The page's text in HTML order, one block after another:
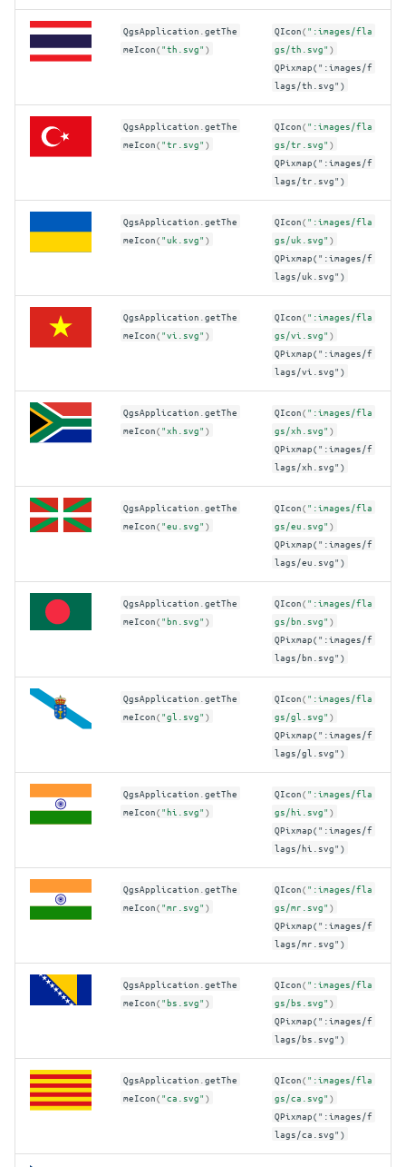
QgsApplication .getThe
meIcon( "th.svg" )
QIcon( ":images/fla
gs/th.svg" )
QPixmap(":images/f
lags/th.svg")
QgsApplication .getThe
meIcon( "tr.svg" )
QIcon( ":images/fla
gs/tr.svg" )
QPixmap(":images/f
lags/tr.svg")
QgsApplication .getThe
meIcon( "uk.svg" )
QIcon( ":images/fla
gs/uk.svg" )
QPixmap(":images/f
lags/uk.svg")
QgsApplication .getThe
meIcon( "vi.svg" )
QIcon( ":images/fla
gs/vi.svg" )
QPixmap(":images/f
lags/vi.svg")
QgsApplication .getThe
meIcon( "xh.svg" )
QIcon( ":images/fla
gs/xh.svg" )
QPixmap(":images/f
lags/xh.svg")
QgsApplication .getThe
meIcon( "eu.svg" )
QIcon( ":images/fla
gs/eu.svg" )
QPixmap(":images/f
lags/eu.svg")
QgsApplication .getThe
meIcon( "bn.svg" )
QIcon( ":images/fla
gs/bn.svg" )
QPixmap(":images/f
lags/bn.svg")
QgsApplication .getThe
meIcon( "gl.svg" )
QIcon( ":images/fla
gs/gl.svg" )
QPixmap(":images/f
lags/gl.svg")
QgsApplication .getThe
meIcon( "hi.svg" )
QIcon( ":images/fla
gs/hi.svg" )
QPixmap(":images/f
lags/hi.svg")
QgsApplication .getThe
meIcon( "mr.svg" )
QIcon( ":images/fla
gs/mr.svg" )
QPixmap(":images/f
lags/mr.svg")
QgsApplication .getThe
meIcon( "bs.svg" )
QIcon( ":images/fla
gs/bs.svg" )
QPixmap(":images/f
lags/bs.svg")
QgsApplication .getThe
meIcon( "ca.svg" )
QIcon( ":images/fla
gs/ca.svg" )
QPixmap(":images/f
lags/ca.svg")